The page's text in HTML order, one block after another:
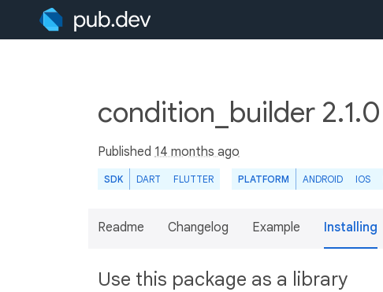
condition_builder 2.1.0
Published 14 months ago
SDK DART FLUTTER PLATFORM ANDROID IOS
Readme Changelog Example Installing
Use this package as a library